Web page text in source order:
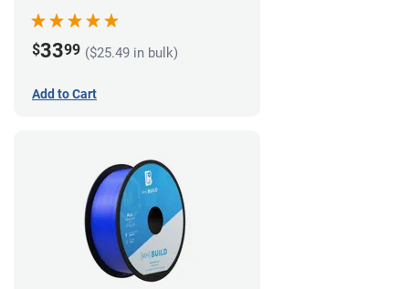
$3399 ($25.49 in bulk)
Add to Cart